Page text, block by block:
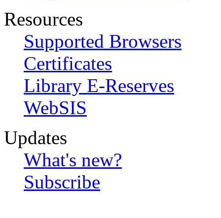
Resources
Supported Browsers
Certificates
Library E-Reserves
WebSIS
Updates
What's new?
Subscribe